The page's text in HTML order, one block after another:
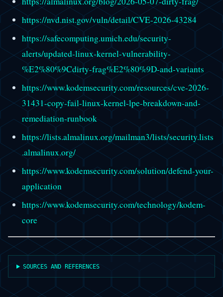
https://nvd.nist.gov/vuln/detail/CVE-2026-43284
https://safecomputing.umich.edu/security-
alerts/updated-linux-kernel-vulnerability-
%E2%80%9Cdirty-frag%E2%80%9D-and-variants
https://www.kodemsecurity.com/resources/cve-2026-
31431-copy-fail-linux-kernel-lpe-breakdown-and-
remediation-runbook
https://lists.almalinux.org/mailman3/lists/security.lists
.almalinux.org/
https://www.kodemsecurity.com/solution/defend-your-
application
https://www.kodemsecurity.com/technology/kodem-
core
SOURCES AND REFERENCES